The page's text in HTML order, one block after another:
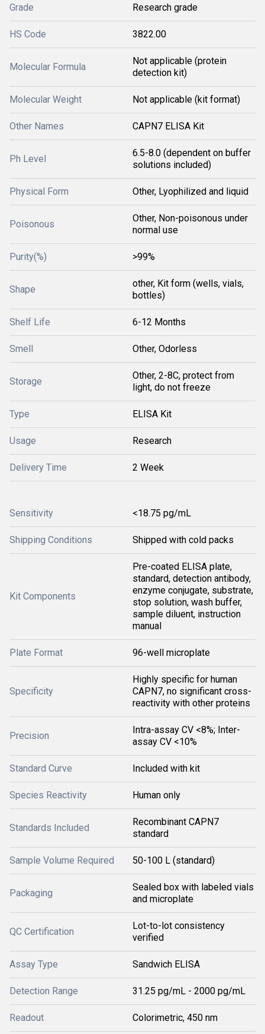
Grade Research grade
HS Code 3822.00
Molecular Formula
Not applicable (protein
detection kit)
Molecular Weight Not applicable (kit format)
Other Names CAPN7 ELISA Kit
Ph Level
6.5-8.0 (dependent on buffer
solutions included)
Physical Form Other, Lyophilized and liquid
Poisonous
Other, Non-poisonous under
normal use
Purity(%) >99%
Shape
other, Kit form (wells, vials,
bottles)
Shelf Life 6-12 Months
Smell Other, Odorless
Storage
Other, 2-8C, protect from
light, do not freeze
Type ELISA Kit
Usage Research
Delivery Time 2 Week
Sensitivity <18.75 pg/mL
Shipping Conditions Shipped with cold packs
Kit Components
Pre-coated ELISA plate,
standard, detection antibody,
enzyme conjugate, substrate,
stop solution, wash buffer,
sample diluent, instruction
manual
Plate Format 96-well microplate
Specificity
Highly specific for human
CAPN7, no significant cross-
reactivity with other proteins
Precision
Intra-assay CV <8%; Inter-
assay CV <10%
Standard Curve Included with kit
Species Reactivity Human only
Standards Included
Recombinant CAPN7
standard
Sample Volume Required 50-100 L (standard)
Packaging
Sealed box with labeled vials
and microplate
QC Certification
Lot-to-lot consistency
verified
Assay Type Sandwich ELISA
Detection Range 31.25 pg/mL - 2000 pg/mL
Readout Colorimetric, 450 nm